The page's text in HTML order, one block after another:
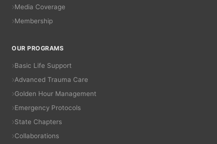
Media Coverage
Membership
OUR PROGRAMS
Basic Life Support
Advanced Trauma Care
Golden Hour Management
Emergency Protocols
State Chapters
Collaborations